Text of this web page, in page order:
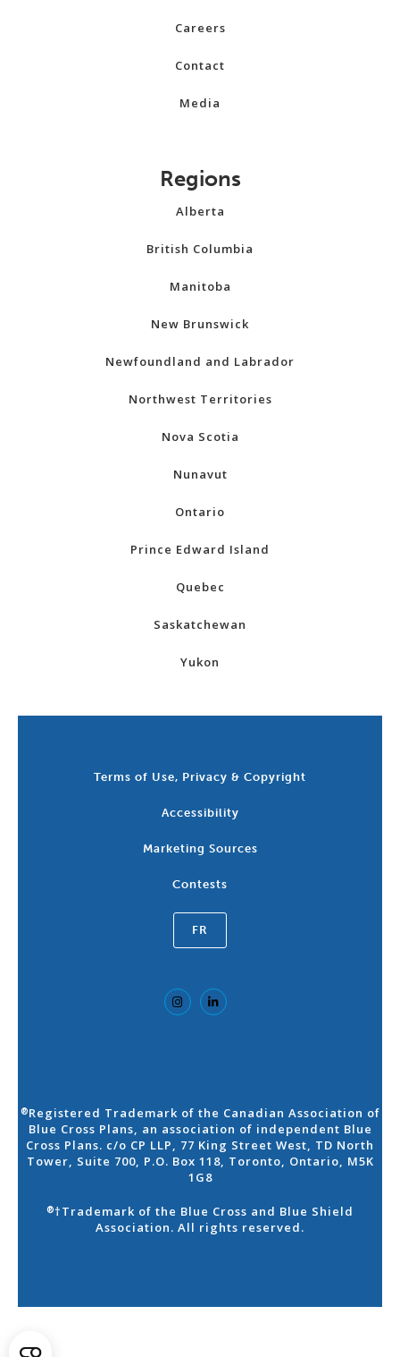
Careers
Contact
Media
Regions
Alberta
British Columbia
Manitoba
New Brunswick
Newfoundland and Labrador
Northwest Territories
Nova Scotia
Nunavut
Ontario
Prince Edward Island
Quebec
Saskatchewan
Yukon
Terms of Use, Privacy & Copyright
Accessibility
Marketing Sources
Contests
FR
®Registered Trademark of the Canadian Association of
Blue Cross Plans, an association of independent Blue
Cross Plans. c/o CP LLP, 77 King Street West, TD North
Tower, Suite 700, P.O. Box 118, Toronto, Ontario, M5K
1G8
®†Trademark of the Blue Cross and Blue Shield
Association. All rights reserved.